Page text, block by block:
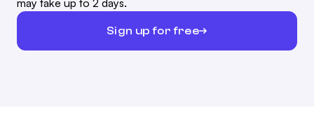
may take up to 2 days.
Sign up for free